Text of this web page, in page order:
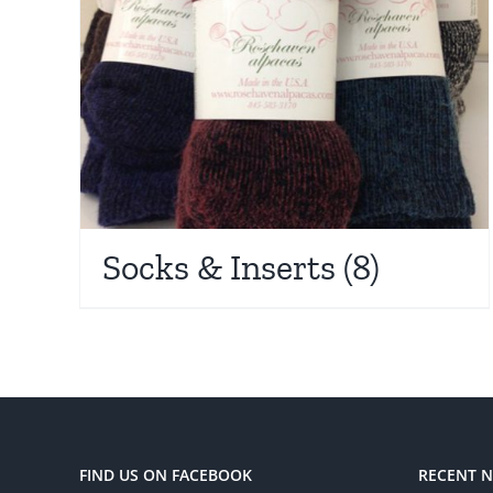
Socks & Inserts (8)
FIND US ON FACEBOOK RECENT